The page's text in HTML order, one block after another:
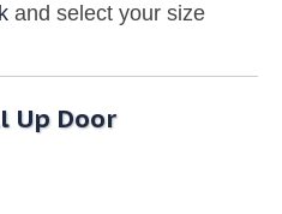
and select your size
Up Door